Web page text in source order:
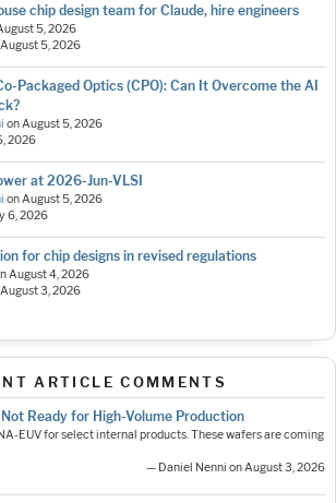
chip design team for Claude, hire engineers
5, 2026
August 5, 2026
Packaged Optics (CPO): Can It Overcome the AI
on August 5, 2026
2026
at 2026-Jun-VLSI
on August 5, 2026
6, 2026
for chip designs in revised regulations
August 4, 2026
August 3, 2026
ARTICLE COMMENTS
Ready for High-Volume Production
EUV for select internal products. These wafers are coming
— Daniel Nenni on August 3, 2026